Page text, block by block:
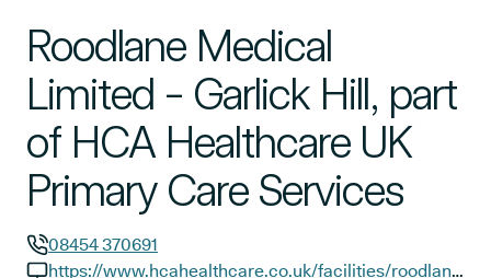
Roodlane Medical
Limited - Garlick Hill, part
of HCA Healthcare UK
Primary Care Services
GP phone number:
08454 370691
https://www.hcahealthcare.co.uk/facilities/roodlane-medical/glasgow?y_source=1_NTI1MzYyNTUtNzE1LWxvY2F0aW9uLndlYnNpdGU%3D